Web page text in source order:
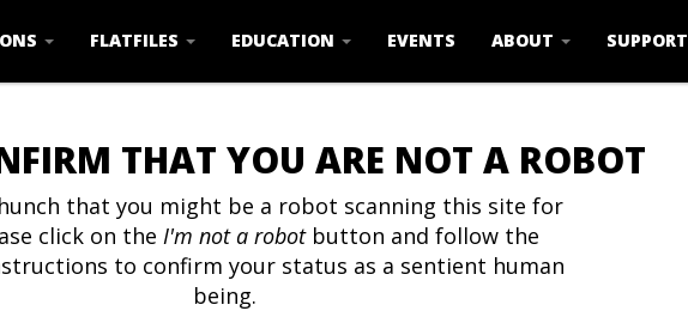
FLATFILES EDUCATION EVENTS ABOUT SUPPORT
THAT YOU ARE NOT A ROBOT
that you might be a robot scanning this site for
click on the I'm not a robotbutton and follow the
to confirm your status as a sentient human
being.